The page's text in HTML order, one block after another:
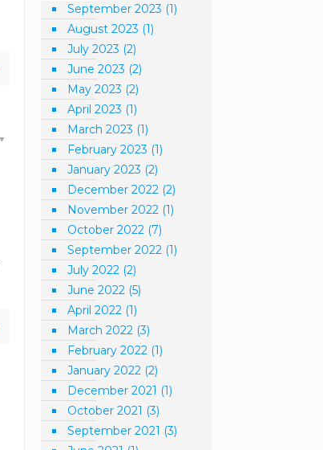
September 2023 (1)
August 2023 (1)
July 2023 (2)
June 2023 (2)
May 2023 (2)
April 2023 (1)
March 2023 (1)
February 2023 (1)
January 2023 (2)
December 2022 (2)
November 2022 (1)
October 2022 (7)
September 2022 (1)
July 2022 (2)
June 2022 (5)
April 2022 (1)
March 2022 (3)
February 2022 (1)
January 2022 (2)
December 2021 (1)
October 2021 (3)
September 2021 (3)